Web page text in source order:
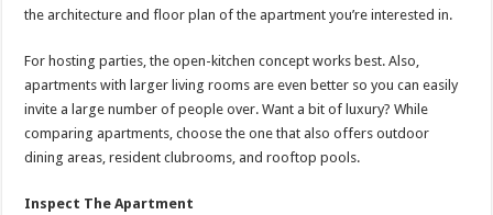
the architecture and floor plan of the apartment you’re interested in.
For hosting parties, the open-kitchen concept works best. Also,
apartments with larger living rooms are even better so you can easily
invite a large number of people over. Want a bit of luxury? While
comparing apartments, choose the one that also offers outdoor
dining areas, resident clubrooms, and rooftop pools.
Inspect The Apartment